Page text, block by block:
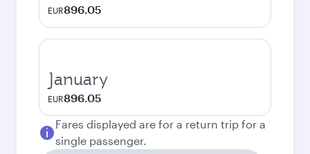
EUR896.05
January
EUR896.05
Fares displayed are for a return trip for a
single passenger.